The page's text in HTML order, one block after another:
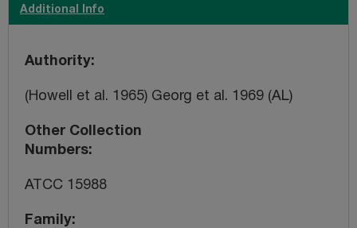
Additional Info
Authority
(Howell et al. 1965) Georg et al. 1969 (AL)
Other Collection
Numbers
ATCC 15988
Family